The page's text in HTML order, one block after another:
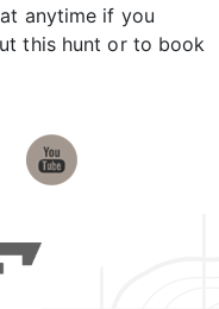
anytime if you
this hunt or to book